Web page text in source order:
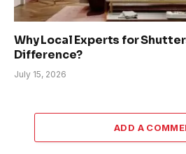
Why Local Experts for
Difference?
July 15, 2026
ADD A